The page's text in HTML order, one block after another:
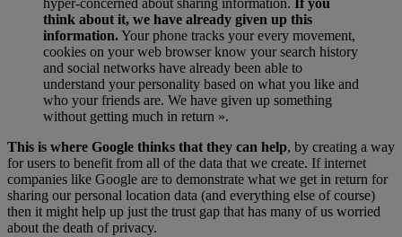
hyper-concerned about sharing information. If you
think about it, we have already given up this
information.Your phone tracks your every movement,
cookies on your web browser know your search history
and social networks have already been able to
understand your personality based on what you like and
who your friends are. We have given up something
without getting much in return ».
This is where Google thinks that they can help, by creating a way
for users to benefit from all of the data that we create. If internet
companies like Google are to demonstrate what we get in return for
sharing our personal location data (and everything else of course)
then it might help up just the trust gap that has many of us worried
about the death of privacy.